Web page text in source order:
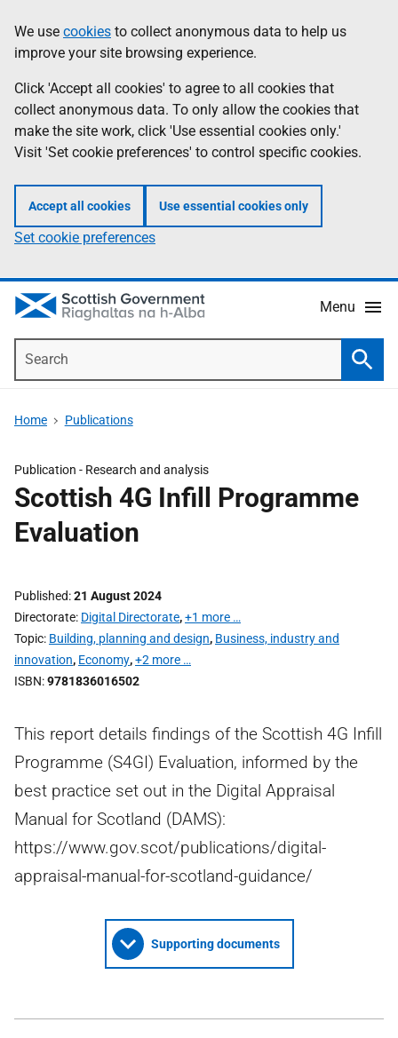
to
main
content
help
Information
We use cookies to collect anonymous data to help us
improve your site browsing experience.
Click 'Accept all cookies' to agree to all cookies that
collect anonymous data. To only allow the cookies that
make the site work, click 'Use essential cookies only.'
Visit 'Set cookie preferences' to control specific cookies.
Accept all cookies Use essential cookies only
Set cookie preferences
Menu
Home Publications
Publication - Research and analysis
Scottish 4G Infill Programme
Evaluation
Published 21 August 2024
Directorate Digital Directorate,+1 more …
Topic Building, planning and design, Business, industry and
innovation, Economy,+2 more …
ISBN 9781836016502
This report details findings of the Scottish 4G Infill
Programme (S4GI) Evaluation, informed by the
best practice set out in the Digital Appraisal
Manual for Scotland (DAMS):
https://www.gov.scot/publications/digital-
appraisal-manual-for-scotland-guidance/
Supporting documents